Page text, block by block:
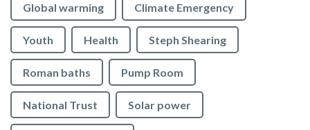
Global warming Climate Emergency
Youth Health Steph Shearing
Roman baths Pump Room
National Trust Solar power